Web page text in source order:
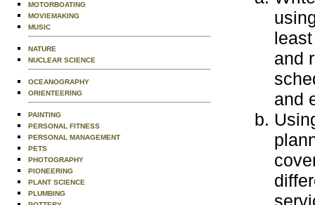
MOTORBOATING
MOVIEMAKING
MUSIC
NATURE
NUCLEAR SCIENCE
OCEANOGRAPHY
ORIENTEERING
PAINTING
PERSONAL FITNESS
PERSONAL MANAGEMENT
PETS
PHOTOGRAPHY
PIONEERING
PLANT SCIENCE
PLUMBING
and
and